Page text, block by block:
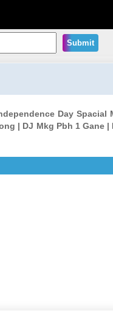
Submit
Day Spacial
| DJ Mkg Pbh 1 Gane